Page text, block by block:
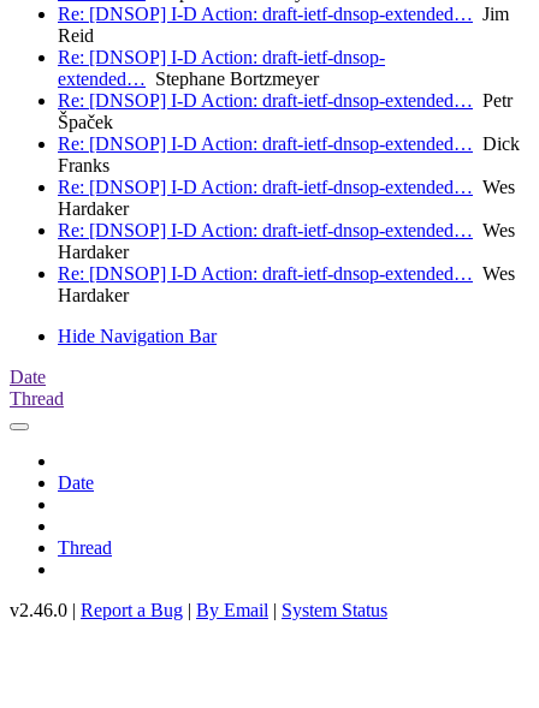
Re: [DNSOP] I-D Action: draft-ietf-dnsop-extended… Jim
Reid
Re: [DNSOP] I-D Action: draft-ietf-dnsop-
extended… Stephane Bortzmeyer
Re: [DNSOP] I-D Action: draft-ietf-dnsop-extended… Petr
Špaček
Re: [DNSOP] I-D Action: draft-ietf-dnsop-extended… Dick
Franks
Re: [DNSOP] I-D Action: draft-ietf-dnsop-extended… Wes
Hardaker
Re: [DNSOP] I-D Action: draft-ietf-dnsop-extended… Wes
Hardaker
Re: [DNSOP] I-D Action: draft-ietf-dnsop-extended… Wes
Hardaker
Hide Navigation Bar
Date
Thread
Date
Thread
v2.46.0 | Report a Bug | By Email | System Status